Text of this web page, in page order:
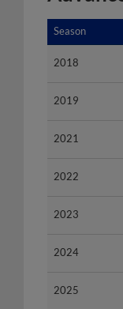
Season
2018
2019
2021
2022
2023
2024
2025
Season
2018
2019
2021
2022
2023
2024
2025